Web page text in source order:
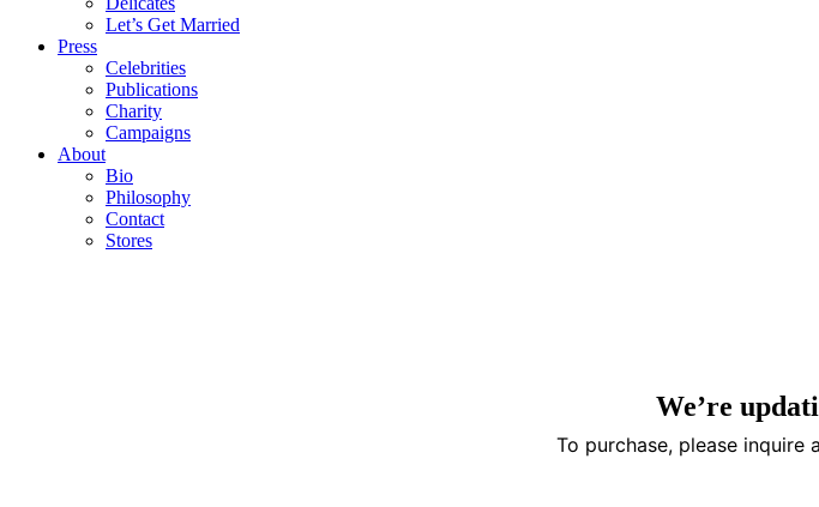
Let’s Get Married
Press
Celebrities
Publications
Charity
Campaigns
About
Bio
Philosophy
Contact
Stores